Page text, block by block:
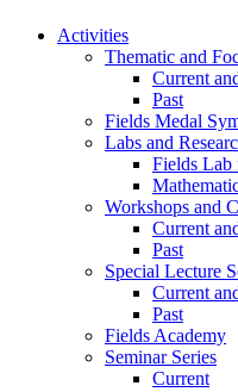
Activities
Thematic and
Current
Past
Fields Medal
Labs and
Fields Lab
Workshops and
Current
Past
Special Lecture
Current
Past
Fields Academy
Seminar Series
Current